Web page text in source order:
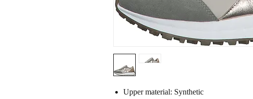
Upper material: Synthetic